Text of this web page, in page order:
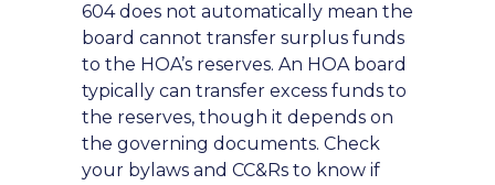
604 does not automatically mean the
board cannot transfer surplus funds
to the HOA’s reserves. An HOA board
typically can transfer excess funds to
the reserves, though it depends on
the governing documents. Check
your bylaws and CC&Rs to know if